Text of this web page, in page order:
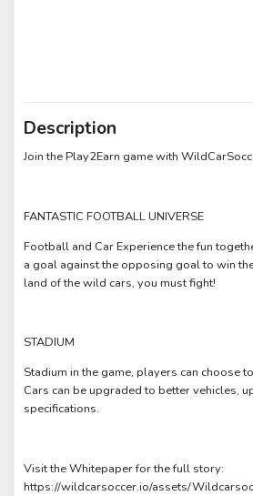
Description
Join the Play2Earn game with
FANTASTIC FOOTBALL UNIVERSE
Football and Car Experience the fun
a goal against the opposing goal to win
land of the wild cars, you must fight!
STADIUM
Stadium in the game, players can choose
Cars can be upgraded to better vehicles,
specifications.
Visit the Whitepaper for the full story:
https://wildcarsoccer.io/assets/